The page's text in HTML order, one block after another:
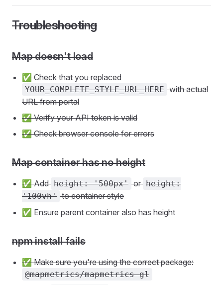
Troubleshooting
Map doesn't load
✅ Check that you replaced
YOUR_COMPLETE_STYLE_URL_HERE with actual
URL from portal
✅ Verify your API token is valid
✅ Check browser console for errors
Map container has no height
✅ Add height: '500px' or height:
'100vh' to container style
✅ Ensure parent container also has height
npm install fails
✅ Make sure you're using the correct package:
@mapmetrics/mapmetrics-gl